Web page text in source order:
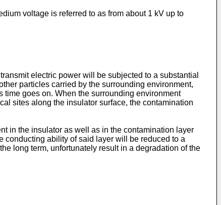
voltage is referred to as from about 1 kV up to
electric power will be subjected to a substantial
particles carried by the surrounding environment,
time goes on. When the surrounding environment
sites along the insulator surface, the contamination
in the insulator as well as in the contamination layer
conducting ability of said layer will be reduced to a
long term, unfortunately result in a degradation of the